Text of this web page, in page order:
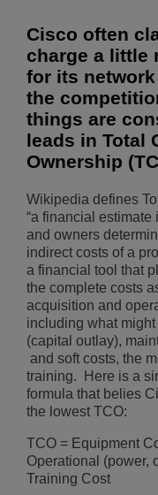
Cisco often
charge a little
for its
the
things are
leads in Total
Ownership
Wikipedia defines
“a financial
and owners
indirect costs of a
a financial tool that
the complete costs
acquisition and
including what
(capital outlay),
and soft costs, the
training. Here is a
formula that belies
the lowest TCO:
TCO = Equipment
Operational (power,
Training Cost